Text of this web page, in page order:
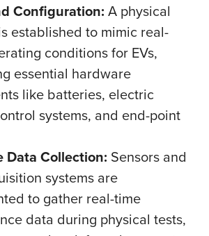
Configuration: A physical
established to mimic real-
conditions for EVs,
essential hardware
like batteries, electric
systems, and end-point
Data Collection: Sensors and
systems are
to gather real-time
data during physical tests,